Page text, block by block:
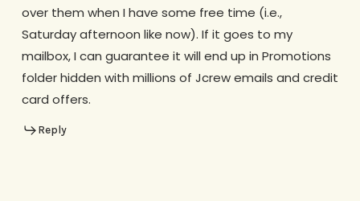
over them when I have some free time (i.e.,
Saturday afternoon like now). If it goes to my
mailbox, I can guarantee it will end up in Promotions
folder hidden with millions of Jcrew emails and credit
card offers.
Reply